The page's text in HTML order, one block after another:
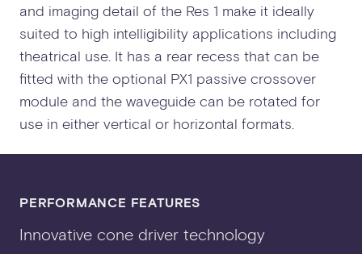
and imaging detail of the Res 1 make it ideally
suited to high intelligibility applications including
theatrical use. It has a rear recess that can be
fitted with the optional PX1 passive crossover
module and the waveguide can be rotated for
use in either vertical or horizontal formats.
PERFORMANCE FEATURES
Innovative cone driver technology